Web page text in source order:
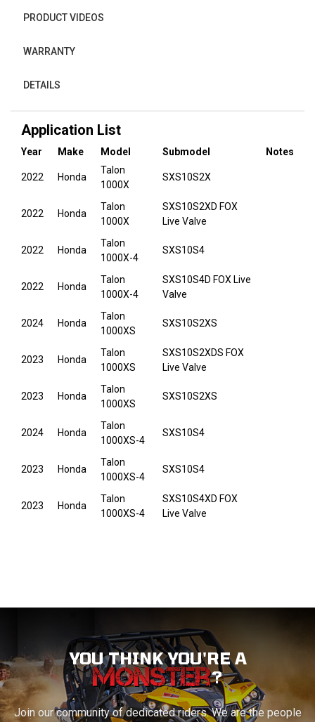
PRODUCT VIDEOS
WARRANTY
DETAILS
Application List
Year Make Model Submodel Notes
2022 Honda
Talon
1000X
SXS10S2X
2022 Honda
Talon
1000X
SXS10S2XD FOX
Live Valve
2022 Honda
Talon
1000X-4
SXS10S4
2022 Honda
Talon
1000X-4
SXS10S4D FOX Live
Valve
2024 Honda
Talon
1000XS
SXS10S2XS
2023 Honda
Talon
1000XS
SXS10S2XDS FOX
Live Valve
2023 Honda
Talon
1000XS
SXS10S2XS
2024 Honda
Talon
1000XS-4
SXS10S4
2023 Honda
Talon
1000XS-4
SXS10S4
2023 Honda
Talon
1000XS-4
SXS10S4XD FOX
Live Valve
YOU THINK YOU'RE A
?
Join our community of dedicated riders. We are the people